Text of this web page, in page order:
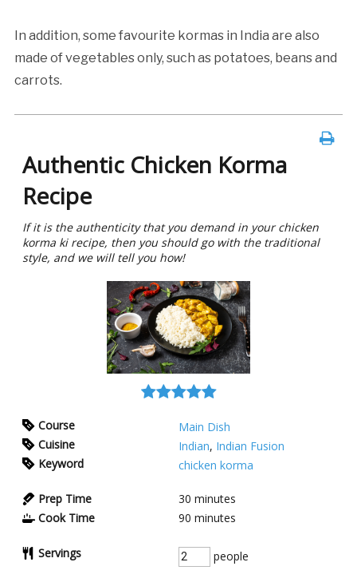
In addition, some favourite kormas in India are also
made of vegetables only, such as potatoes, beans and
carrots.
Authentic Chicken Korma
Recipe
If it is the authenticity that you demand in your chicken
korma ki recipe, then you should go with the traditional
style, and we will tell you how!
Course
Main Dish
Cuisine
Indian, Indian Fusion
Keyword
chicken korma
Prep Time 30 minutes
Cook Time
90 minutes
Servings people